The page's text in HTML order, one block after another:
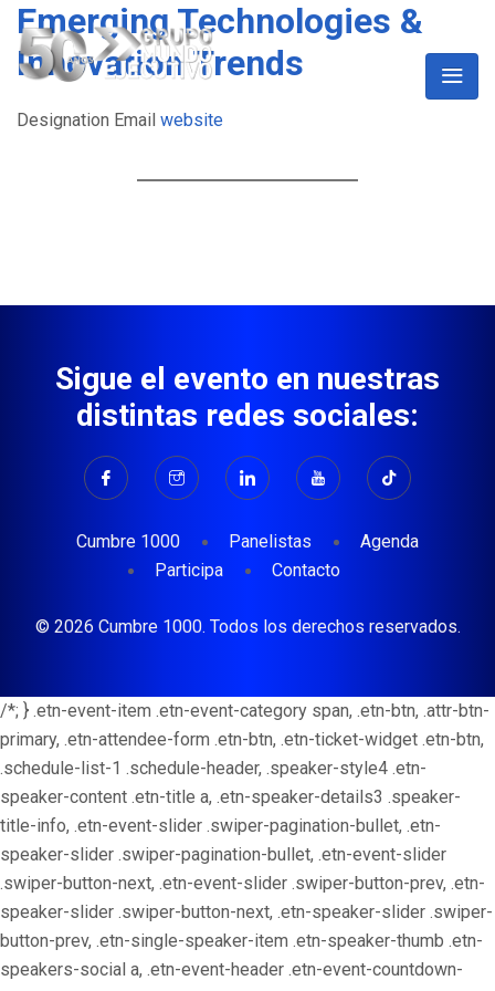
Emerging Technologies &
Innovation Trends
Designation Email website
Sigue el evento en nuestras
distintas redes sociales:
Cumbre 1000 Panelistas
Agenda
Participa
Contacto
© 2026 Cumbre 1000. Todos los derechos reservados.
/*; } .etn-event-item .etn-event-category span, .etn-btn, .attr-btn-
primary, .etn-attendee-form .etn-btn, .etn-ticket-widget .etn-btn,
.schedule-list-1 .schedule-header, .speaker-style4 .etn-
speaker-content .etn-title a, .etn-speaker-details3 .speaker-
title-info, .etn-event-slider .swiper-pagination-bullet, .etn-
speaker-slider .swiper-pagination-bullet, .etn-event-slider
.swiper-button-next, .etn-event-slider .swiper-button-prev, .etn-
speaker-slider .swiper-button-next, .etn-speaker-slider .swiper-
button-prev, .etn-single-speaker-item .etn-speaker-thumb .etn-
speakers-social a, .etn-event-header .etn-event-countdown-